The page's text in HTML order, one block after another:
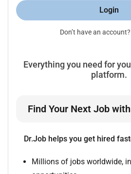
Find Your Next Job
Dr.Job helps you get hired
Millions of jobs worldwide,
Login
Don’t have an account?
Everything you need for
platform.